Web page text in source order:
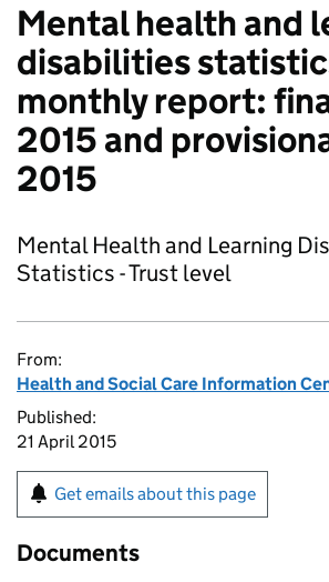
Mental health and
disabilities
monthly report:
2015 and
2015
Mental Health and Learning
Statistics - Trust level
From:
Health and Social Care Information
Published:
21 April 2015
Get emails about this page
Documents